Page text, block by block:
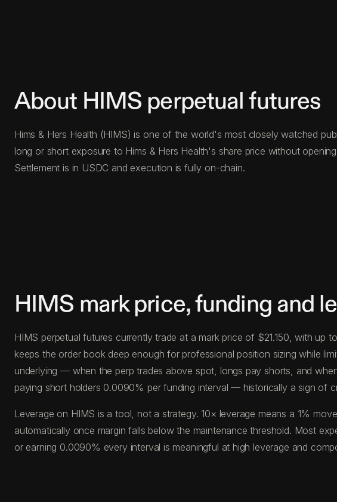
About HIMS perpetual futures
Hims & Hers Health (HIMS) is one of the world's most closely watched
long or short exposure to Hims & Hers Health's share price without
Settlement is in USDC and execution is fully on-chain.
HIMS mark price, funding and
HIMS perpetual futures currently trade at a mark price of $21.150, with
keeps the order book deep enough for professional position sizing while
underlying — when the perp trades above spot, longs pay shorts, and
paying short holders 0.0090% per funding interval — historically a sign of
Leverage on HIMS is a tool, not a strategy. 10× leverage means a 1%
automatically once margin falls below the maintenance threshold. Most
or earning 0.0090% every interval is meaningful at high leverage and